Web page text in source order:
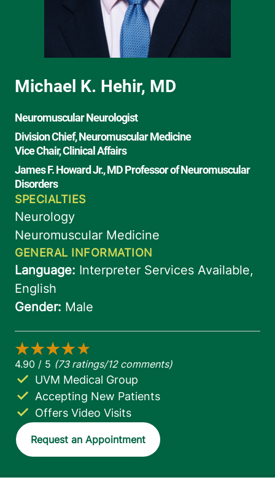
Accepting New Patients
UVM Medical Group
Offers Video Visits
Request an Appointment